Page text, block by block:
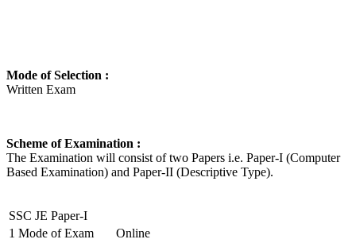
Mode of Selection :
Written Exam
Scheme of Examination :
The Examination will consist of two Papers i.e. Paper-I (Computer
Based Examination) and Paper-II (Descriptive Type).
SSC JE Paper-I
1 Mode of Exam Online